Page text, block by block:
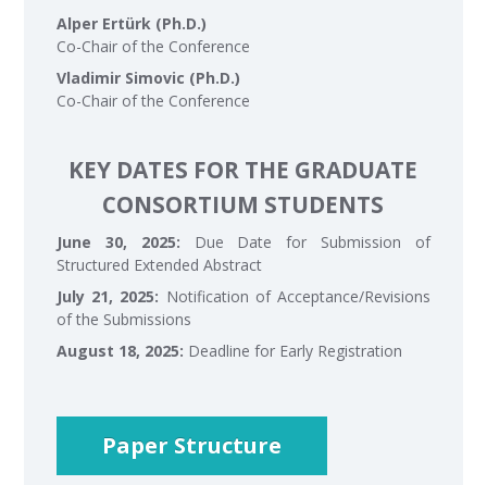
Alper Ertürk (Ph.D.)
Co-Chair of the Conference
Vladimir Simovic (Ph.D.)
Co-Chair of the Conference
KEY DATES FOR THE GRADUATE
CONSORTIUM STUDENTS
June 30, 2025: Due Date for Submission of
Structured Extended Abstract
July 21, 2025: Notification of Acceptance/Revisions
of the Submissions
August 18, 2025: Deadline for Early Registration
Paper Structure